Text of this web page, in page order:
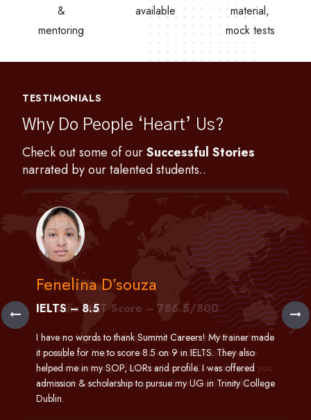
&
mentoring
available
material,
mock tests
TESTIMONIALS
Why Do People ‘Heart’ Us?
Check out some of ourSuccessful Stories
narrated by our talented students..
Fenelina D’souza
IELTS – 8.5
I have no words to thank Summit Careers! My trainer made
it possible for me to score 8.5 on 9 in IELTS. They also
helped me in my SOP, LORs and profile. I was offered
admission & scholarship to pursue my UG in Trinity College
Dublin.